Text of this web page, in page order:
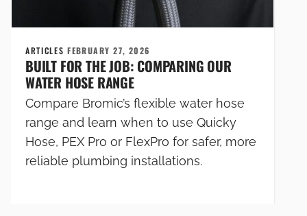
ARTICLESFEBRUARY 27, 2026
BUILT FOR THE JOB: COMPARING OUR
WATER HOSE RANGE
Compare Bromic’s flexible water hose
range and learn when to use Quicky
Hose, PEX Pro or FlexPro for safer, more
reliable plumbing installations.